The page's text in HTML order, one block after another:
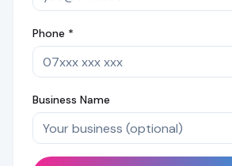
Phone *
Business Name